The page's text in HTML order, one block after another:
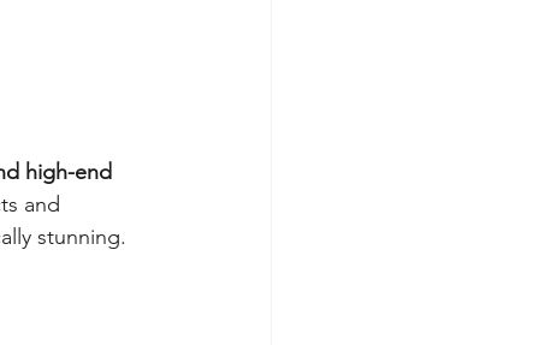
high-end
and
stunning.